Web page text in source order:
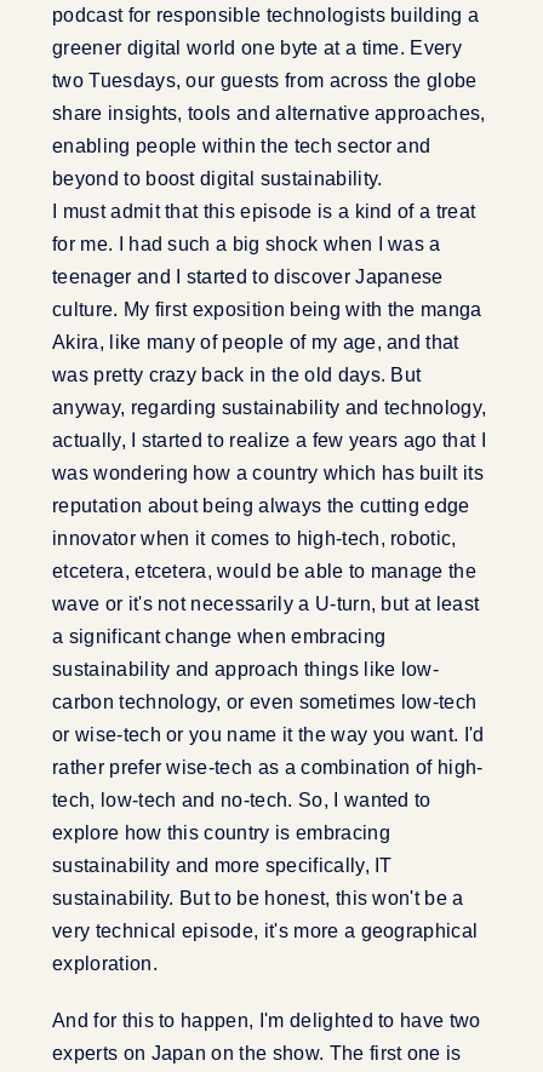
podcast for responsible technologists building a
greener digital world one byte at a time. Every
two Tuesdays, our guests from across the globe
share insights, tools and alternative approaches,
enabling people within the tech sector and
beyond to boost digital sustainability.
I must admit that this episode is a kind of a treat
for me. I had such a big shock when I was a
teenager and I started to discover Japanese
culture. My first exposition being with the manga
Akira, like many of people of my age, and that
was pretty crazy back in the old days. But
anyway, regarding sustainability and technology,
actually, I started to realize a few years ago that I
was wondering how a country which has built its
reputation about being always the cutting edge
innovator when it comes to high-tech, robotic,
etcetera, etcetera, would be able to manage the
wave or it's not necessarily a U-turn, but at least
a significant change when embracing
sustainability and approach things like low-
carbon technology, or even sometimes low-tech
or wise-tech or you name it the way you want. I'd
rather prefer wise-tech as a combination of high-
tech, low-tech and no-tech. So, I wanted to
explore how this country is embracing
sustainability and more specifically, IT
sustainability. But to be honest, this won't be a
very technical episode, it's more a geographical
exploration.
And for this to happen, I'm delighted to have two
experts on Japan on the show. The first one is